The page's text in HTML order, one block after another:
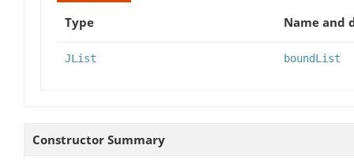
Type
Name and
JList boundList
Constructor Summary